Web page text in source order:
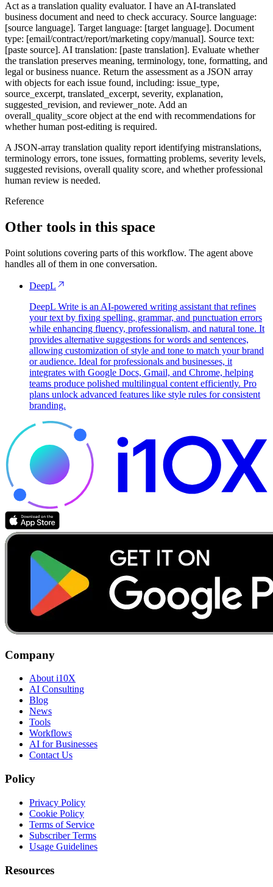
Act as a translation quality evaluator. I have an AI-translated
business document and need to check accuracy. Source language:
[source language]. Target language: [target language]. Document
type: [email/contract/report/marketing copy/manual]. Source text:
[paste source]. AI translation: [paste translation]. Evaluate whether
the translation preserves meaning, terminology, tone, formatting, and
legal or business nuance. Return the assessment as a JSON array
with objects for each issue found, including: issue_type,
source_excerpt, translated_excerpt, severity, explanation,
suggested_revision, and reviewer_note. Add an
overall_quality_score object at the end with recommendations for
whether human post-editing is required.
A JSON-array translation quality report identifying mistranslations,
terminology errors, tone issues, formatting problems, severity levels,
suggested revisions, overall quality score, and whether professional
human review is needed.
Reference
Other tools in this space
Point solutions covering parts of this workflow. The agent above
handles all of them in one conversation.
DeepL
DeepL Write is an AI-powered writing assistant that refines
your text by fixing spelling, grammar, and punctuation errors
while enhancing fluency, professionalism, and natural tone. It
provides alternative suggestions for words and sentences,
allowing customization of style and tone to match your brand
or audience. Ideal for professionals and businesses, it
integrates with Google Docs, Gmail, and Chrome, helping
teams produce polished multilingual content efficiently. Pro
plans unlock advanced features like style rules for consistent
branding.
Company
About i10X
AI Consulting
Blog
News
Tools
Workflows
AI for Businesses
Contact Us
Policy
Privacy Policy
Cookie Policy
Terms of Service
Subscriber Terms
Usage Guidelines
Resources